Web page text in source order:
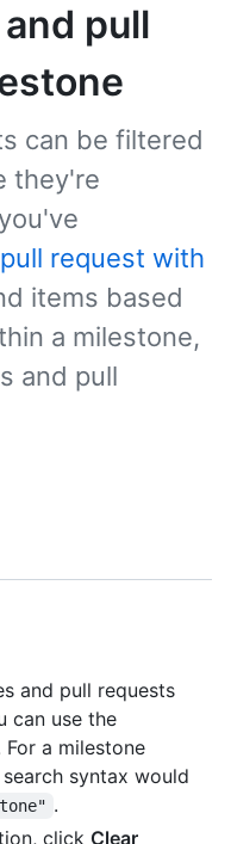
pull
can be filtered
they're
request with
items based
a milestone,
and pull
and pull requests
can use the
a milestone
syntax would
.
click Clear